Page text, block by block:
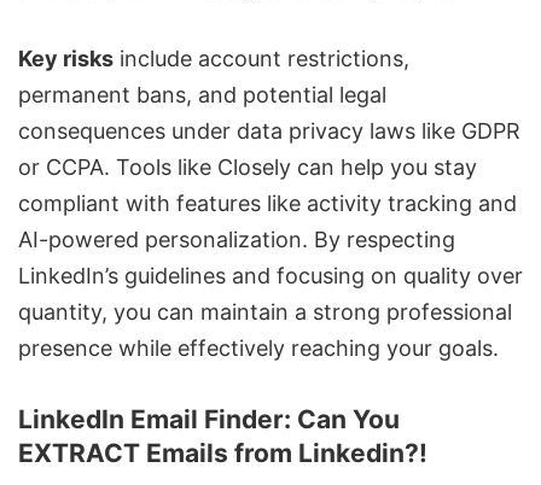
Key risks include account restrictions,
permanent bans, and potential legal
consequences under data privacy laws like GDPR
or CCPA. Tools like Closely can help you stay
compliant with features like activity tracking and
AI-powered personalization. By respecting
LinkedIn’s guidelines and focusing on quality over
quantity, you can maintain a strong professional
presence while effectively reaching your goals.
LinkedIn Email Finder: Can You
EXTRACT Emails from Linkedin?!